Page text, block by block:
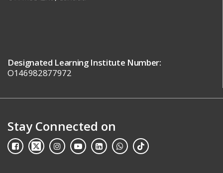
Designated Learning Institute Number:
O146982877972
Stay Connected on